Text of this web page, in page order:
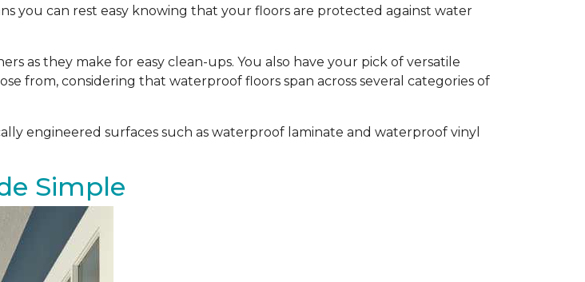
you can rest easy knowing that your floors are protected against water
as they make for easy clean-ups. You also have your pick of versatile
from, considering that waterproof floors span across several categories of
engineered surfaces such as waterproof laminate and waterproof vinyl
Simple